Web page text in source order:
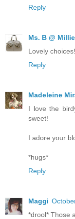
Reply
Ms. B @
Lovely
Reply
Madeleine
I love the
sweet!
I adore your
*hugs*
Reply
Maggi
*drool* Those